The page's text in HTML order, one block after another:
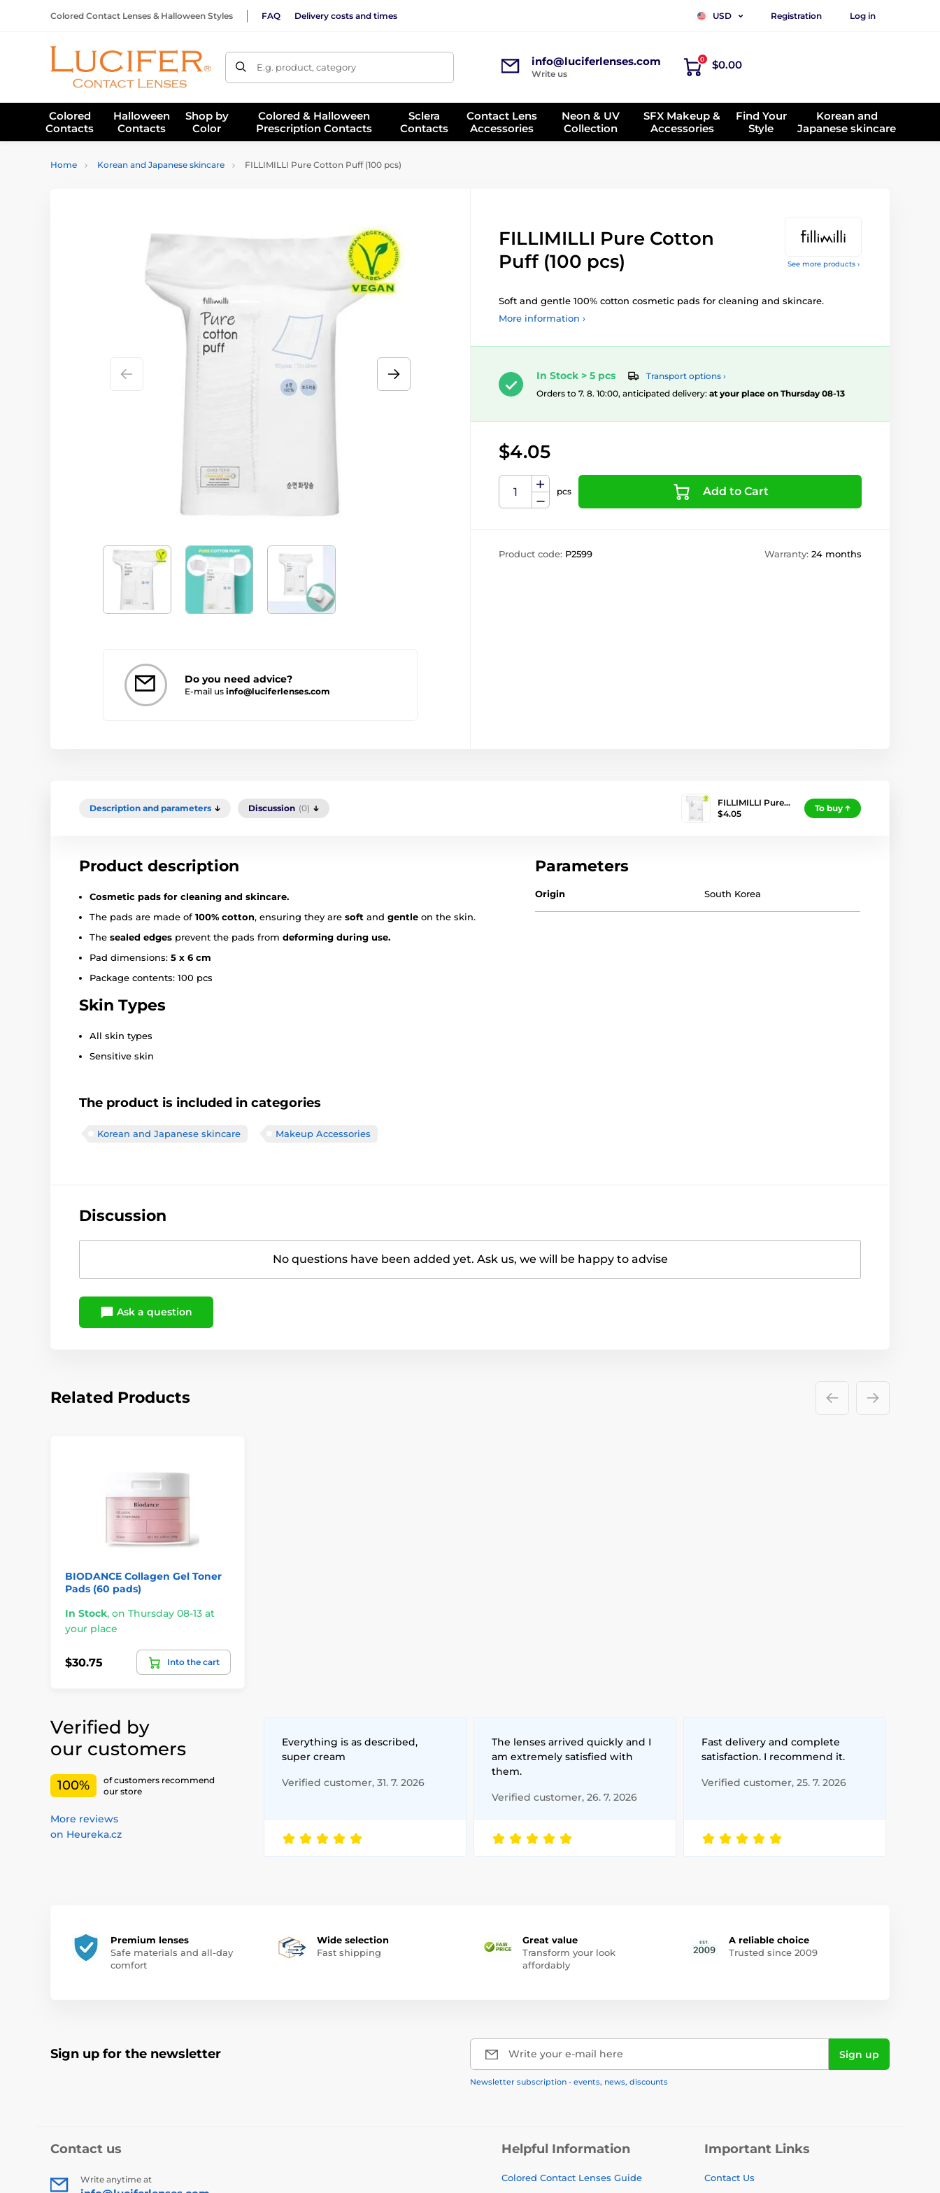
Colored Contact Lenses & Halloween Styles FAQ Delivery costs and times USD Registration Log in
E.g. product, category info@luciferlenses.com
Write us
0 $0.00
Colored
Contacts
Halloween
Contacts
Shop by
Color
Colored & Halloween
Prescription Contacts
Sclera
Contacts
Contact Lens
Accessories
Neon & UV
Collection
SFX Makeup &
Accessories
Find Your
Style
Korean and
Japanese skincare
Home Korean and Japanese skincare FILLIMILLI Pure Cotton Puff (100 pcs)
See more products ›
Do you need advice?
E-mail us info@luciferlenses.com
FILLIMILLI Pure Cotton
Puff (100 pcs)
Soft and gentle 100% cotton cosmetic pads for cleaning and skincare.
More information ›
In Stock > 5 pcs
Transport options ›
Orders to 7. 8. 10:00, anticipated delivery: at your place on Thursday 08-13
$4.05
pcs Add to Cart
Product code: P2599 Warranty: 24 months
Description and parameters Discussion (0)
FILLIMILLI Pure…
$4.05
To buy
Product description
Cosmetic pads for cleaning and skincare.
The pads are made of 100% cotton, ensuring they are soft and gentle on the skin.
The sealed edges prevent the pads from deforming during use.
Pad dimensions: 5 x 6 cm
Package contents: 100 pcs
Skin Types
All skin types
Sensitive skin
The product is included in categories
Korean and Japanese skincare Makeup Accessories
Parameters
Origin South Korea
Discussion
No questions have been added yet. Ask us, we will be happy to advise
Ask a question
Related Products
BIODANCE Collagen Gel Toner
Pads (60 pads)
In Stock, on Thursday 08-13 at
your place
$30.75 Into the cart
Verified by
our customers
100%
of customers recommend
our store
More reviews
on Heureka.cz
Everything is as described,
super cream
Verified customer, 31. 7. 2026
The lenses arrived quickly and I
am extremely satisfied with
them.
Verified customer, 26. 7. 2026
Fast delivery and complete
satisfaction. I recommend it.
Verified customer, 25. 7. 2026
Premium lenses
Safe materials and all-day
comfort
Wide selection
Fast shipping
Great value
Transform your look
affordably
A reliable choice
Trusted since 2009
Sign up for the newsletter Write your e-mail here Sign up
Newsletter subscription - events, news, discounts
Contact us
Write anytime at
Helpful Information
Colored Contact Lenses Guide
Important Links
Contact Us